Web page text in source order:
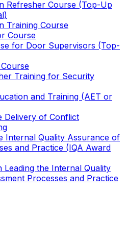
Refresher Course (Top-Up
Training Course
Course
for Door Supervisors (Top-
Training for Security
and Training (AET or
Delivery of Conflict
Internal Quality Assurance of
and Practice (IQA Award
Leading the Internal Quality
Processes and Practice